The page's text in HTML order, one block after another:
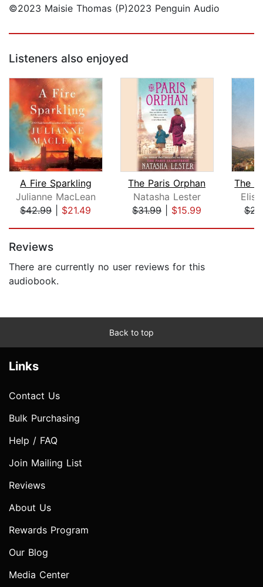
©2023 Maisie Thomas (P)2023 Penguin Audio
Listeners also enjoyed
A Fire Sparkling
Julianne MacLean
$42.99| $21.49
The Paris Orphan
Natasha Lester
$31.99| $15.99
Reviews
There are currently no user reviews for this
audiobook.
Back to top
Links
Contact Us
Bulk Purchasing
Help / FAQ
Join Mailing List
Reviews
About Us
Rewards Program
Our Blog
Media Center